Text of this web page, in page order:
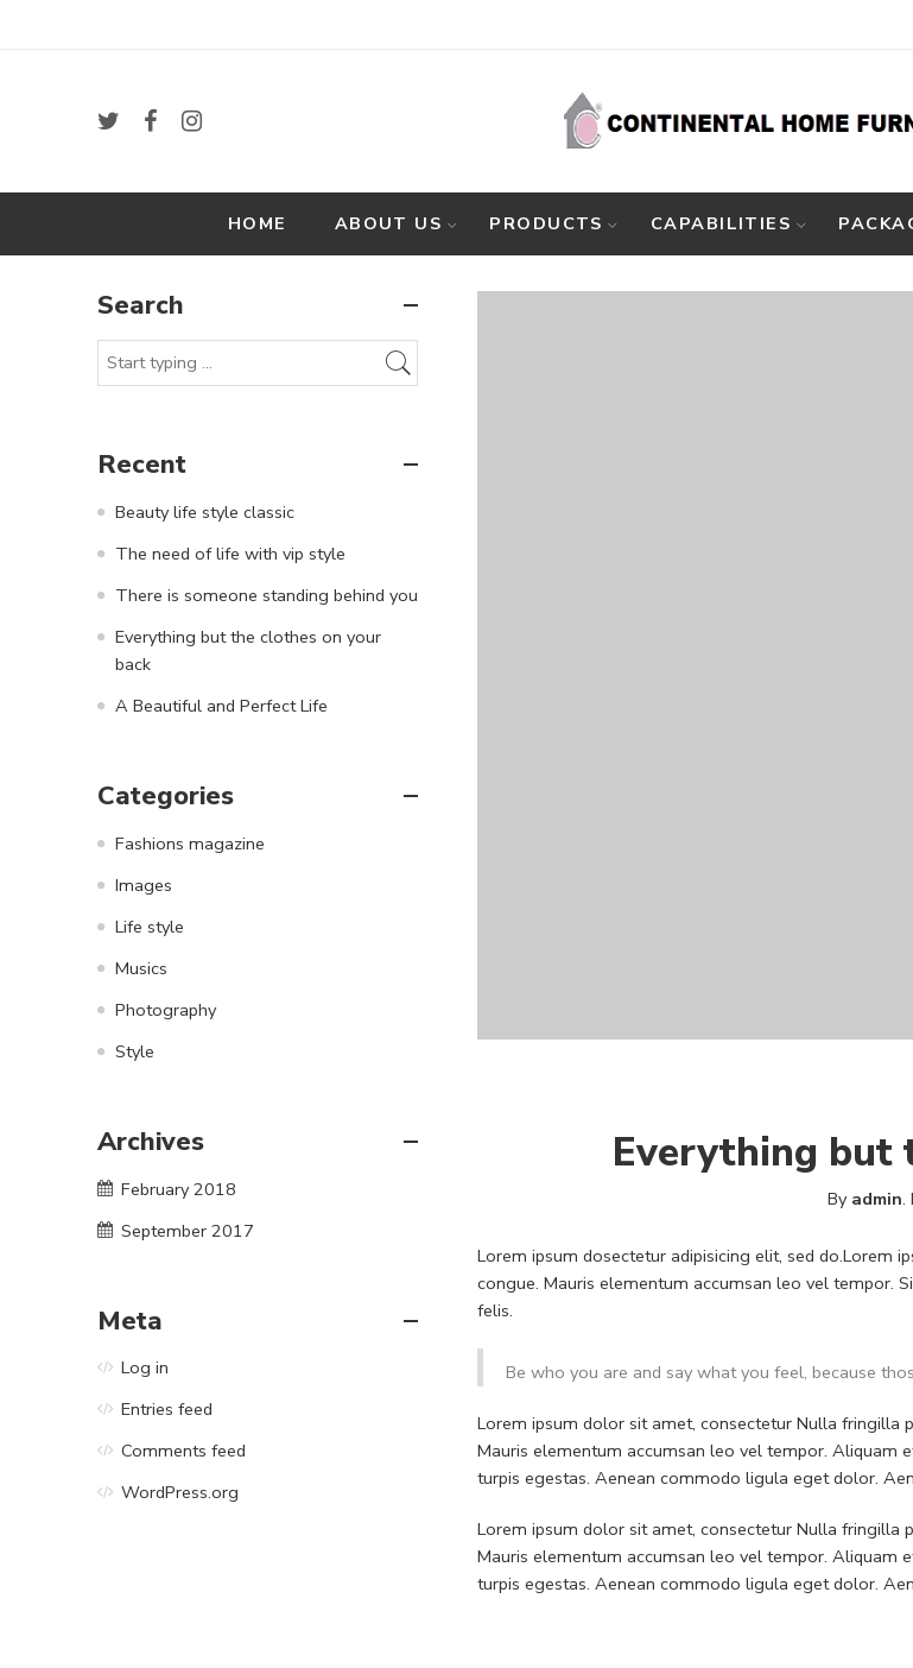
HOME ABOUT US PRODUCTS CAPABILITIES
Everything but
By admin.
Lorem ipsum dosectetur adipisicing elit, sed do.Lorem
congue. Mauris elementum accumsan leo vel tempor.
felis.
Be who you are and say what you feel, because
Lorem ipsum dolor sit amet, consectetur Nulla fringilla
Mauris elementum accumsan leo vel tempor. Aliquam
turpis egestas. Aenean commodo ligula eget dolor.
Lorem ipsum dolor sit amet, consectetur Nulla fringilla
Mauris elementum accumsan leo vel tempor. Aliquam
turpis egestas. Aenean commodo ligula eget dolor.
Search
Recent
Beauty life style classic
The need of life with vip style
There is someone standing behind you
Everything but the clothes on your
back
A Beautiful and Perfect Life
Categories
Fashions magazine
Images
Life style
Musics
Photography
Style
Archives
February 2018
September 2017
Meta
Log in
Entries feed
Comments feed
WordPress.org